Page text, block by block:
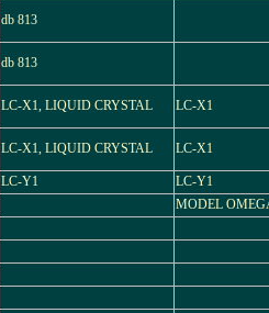
db 813
db 813
LC-X1, LIQUID CRYSTAL LC-X1
LC-X1, LIQUID CRYSTAL LC-X1
LC-Y1 LC-Y1
MODEL